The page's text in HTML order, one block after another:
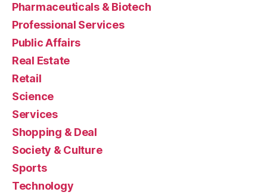
Pharmaceuticals & Biotech
Professional Services
Public Affairs
Real Estate
Retail
Science
Services
Shopping & Deal
Society & Culture
Sports
Technology